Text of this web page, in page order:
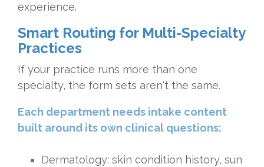
experience.
Smart Routing for Multi-Specialty
Practices
If your practice runs more than one
specialty, the form sets aren't the same.
Each department needs intake content
built around its own clinical questions:
Dermatology: skin condition history, sun